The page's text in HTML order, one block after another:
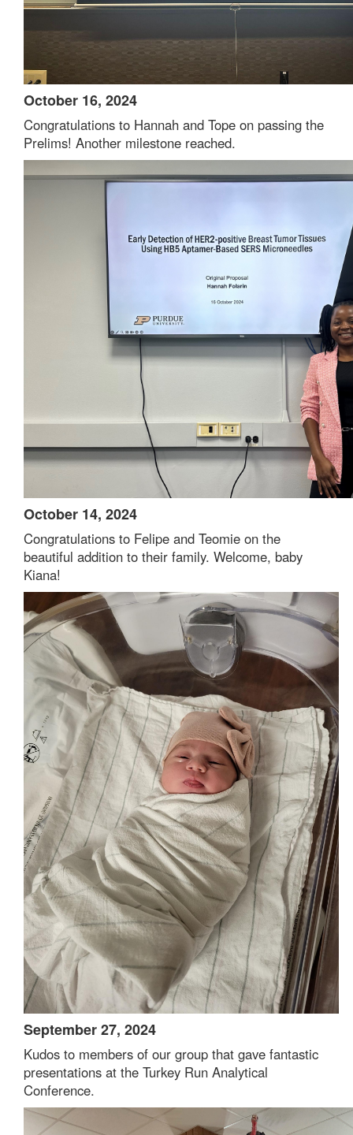
October 16, 2024
Congratulations to Hannah and Tope on passing the
Prelims! Another milestone reached.
October 14, 2024
Congratulations to Felipe and Teomie on the
beautiful addition to their family. Welcome, baby
Kiana!
September 27, 2024
Kudos to members of our group that gave fantastic
presentations at the Turkey Run Analytical
Conference.